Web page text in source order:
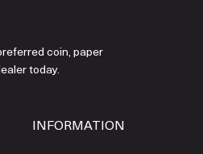
coin, paper
today.
INFORMATION